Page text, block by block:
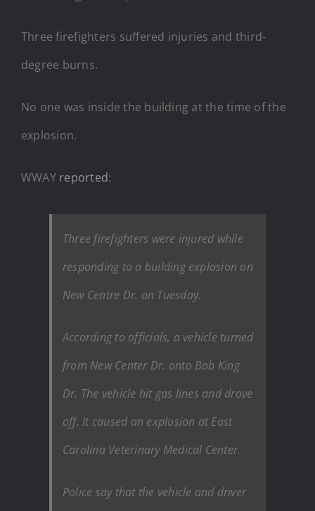
Three firefighters suffered injuries and third-
degree burns.
No one was inside the building at the time of the
explosion.
WWAY reported:
Three firefighters were injured while
responding to a building explosion on
New Centre Dr. on Tuesday.
According to officials, a vehicle turned
from New Center Dr. onto Bob King
Dr. The vehicle hit gas lines and drove
off. It caused an explosion at East
Carolina Veterinary Medical Center.
Police say that the vehicle and driver